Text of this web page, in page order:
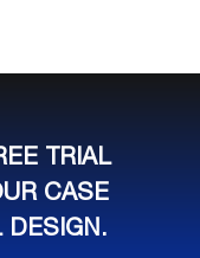
TRIAL
CASE
DESIGN.